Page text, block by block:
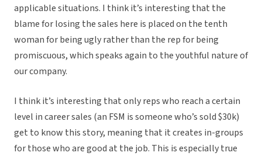
applicable situations. I think it’s interesting that the
blame for losing the sales here is placed on the tenth
woman for being ugly rather than the rep for being
promiscuous, which speaks again to the youthful nature of
our company.
I think it’s interesting that only reps who reach a certain
level in career sales (an FSM is someone who’s sold $30k)
get to know this story, meaning that it creates in-groups
for those who are good at the job. This is especially true